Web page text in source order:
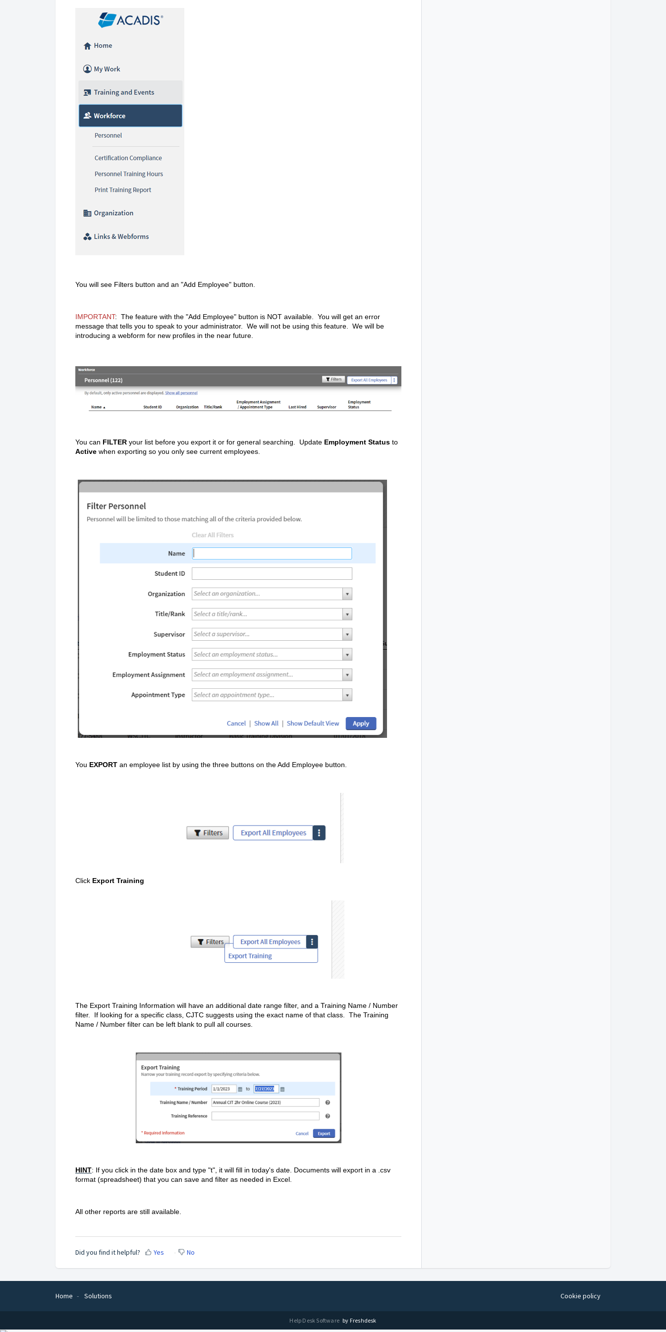
You will see Filters button and an "Add Employee" button.
IMPORTANT: The feature with the "Add Employee" button is NOT available. You will get an error
message that tells you to speak to your administrator. We will not be using this feature. We will be
introducing a webform for new profiles in the near future.
You can FILTER your list before you export it or for general searching. Update Employment Status to
Active when exporting so you only see current employees.
You EXPORT an employee list by using the three buttons on the Add Employee button.
Click Export Training
The Export Training Information will have an additional date range filter, and a Training Name / Number
filter. If looking for a specific class, CJTC suggests using the exact name of that class. The Training
Name / Number filter can be left blank to pull all courses.
HINT: If you click in the date box and type "t", it will fill in today's date. Documents will export in a .csv
format (spreadsheet) that you can save and filter as needed in Excel.
All other reports are still available.
Did you find it helpful? Yes No
Home Solutions Cookie policy
Help Desk Software by Freshdesk